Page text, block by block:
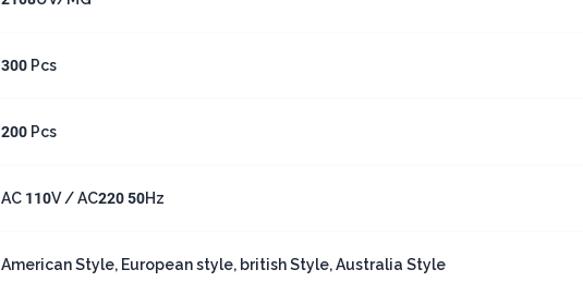
300 Pcs
200 Pcs
AC 110V / AC220 50Hz
American Style, European style, british Style, Australia Style